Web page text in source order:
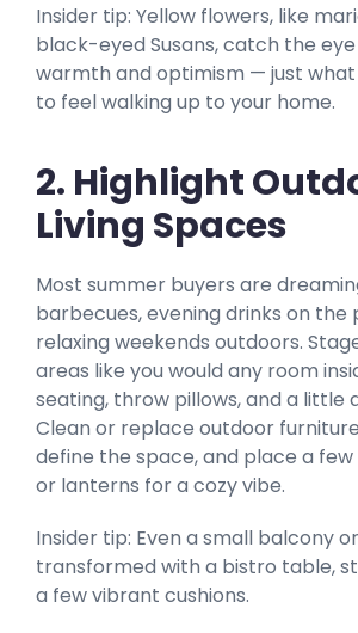
Insider tip: Yellow flowers, like
black-eyed Susans, catch the
warmth and optimism — just
to feel walking up to your home.
2. Highlight
Living Spaces
Most summer buyers are
barbecues, evening drinks on the
relaxing weekends outdoors.
areas like you would any room
seating, throw pillows, and a little
Clean or replace outdoor
define the space, and place a
or lanterns for a cozy vibe.
Insider tip: Even a small balcony
transformed with a bistro table,
a few vibrant cushions.